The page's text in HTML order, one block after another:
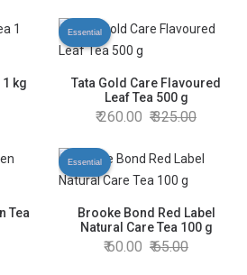
kg
Essential
Tata Gold Care Flavoured
Leaf Tea 500 g
260.00 325.00
Tea
Essential
Brooke Bond Red Label
Natural Care Tea 100 g
60.00 65.00